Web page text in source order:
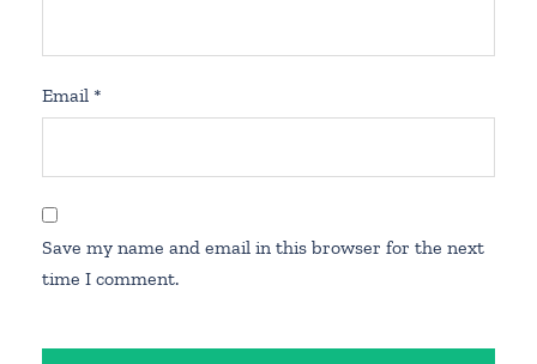
Email *
Save my name and email in this browser for the next
time I comment.